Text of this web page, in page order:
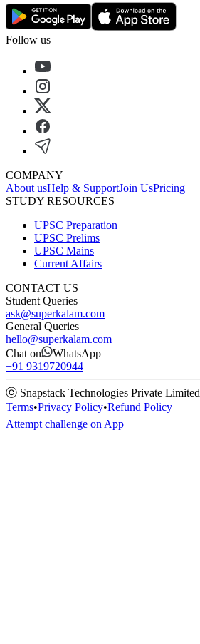
Follow us
COMPANY
About usHelp & SupportJoin UsPricing
STUDY RESOURCES
UPSC Preparation
UPSC Prelims
UPSC Mains
Current Affairs
CONTACT US
Student Queries
ask@superkalam.com
General Queries
hello@superkalam.com
Chat on
WhatsApp
+91 9319720944
ⓒ Snapstack Technologies Private Limited
Terms•Privacy Policy•Refund Policy
Attempt challenge on App